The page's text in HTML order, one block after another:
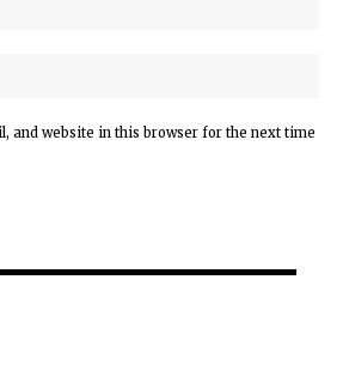
and website in this browser for the next time